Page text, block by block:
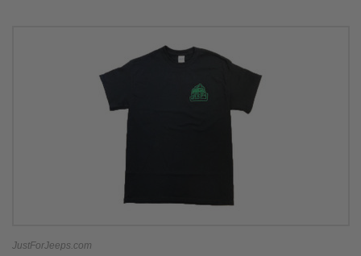
JustForJeeps.com